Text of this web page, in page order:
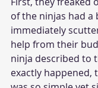
of the ninjas had a
immediately
help from their
ninja described to
exactly happened,